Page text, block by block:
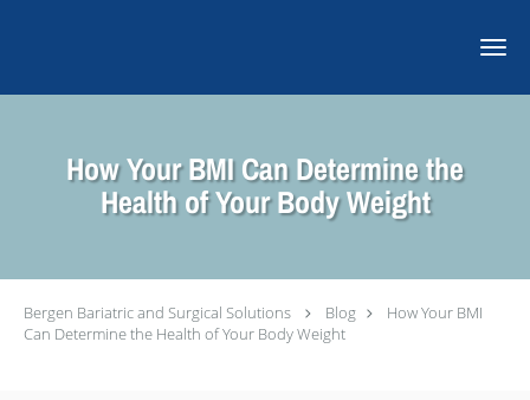
How Your BMI Can Determine the
Health of Your Body Weight
Bergen Bariatric and Surgical Solutions Blog
How Your BMI
Can Determine the Health of Your Body Weight